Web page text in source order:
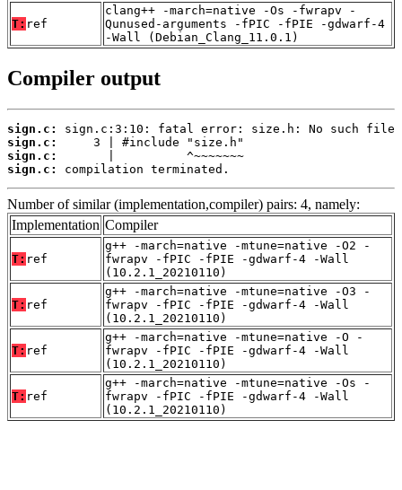
T: ref
clang++ -march=native -Os -fwrapv -
Qunused-arguments -fPIC -fPIE -gdwarf-4
-Wall (Debian_Clang_11.0.1)
Compiler output
sign.c:
sign.c:
sign.c:
sign.c:
compilation terminated.
Number of similar (implementation,compiler) pairs: 4, namely:
Implementation Compiler
T: ref
g++ -march=native -mtune=native -O2 -
fwrapv -fPIC -fPIE -gdwarf-4 -Wall
(10.2.1_20210110)
T: ref
g++ -march=native -mtune=native -O3 -
fwrapv -fPIC -fPIE -gdwarf-4 -Wall
(10.2.1_20210110)
T: ref
g++ -march=native -mtune=native -O -
fwrapv -fPIC -fPIE -gdwarf-4 -Wall
(10.2.1_20210110)
T: ref
g++ -march=native -mtune=native -Os -
fwrapv -fPIC -fPIE -gdwarf-4 -Wall
(10.2.1_20210110)